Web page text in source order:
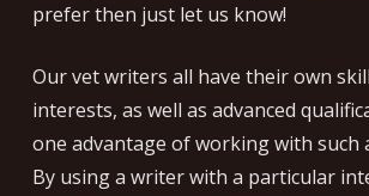
prefer then just let us know!
Our vet writers all have their own
interests, as well as advanced
one advantage of working with such
By using a writer with a particular